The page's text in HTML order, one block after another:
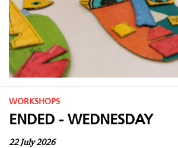
WORKSHOPS
ENDED - WEDNESDAY
22 July 2026